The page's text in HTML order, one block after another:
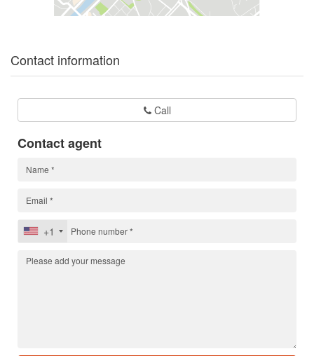
Contact information
Call
Contact agent
+1